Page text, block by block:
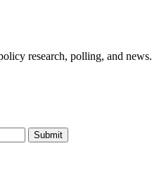
research, polling, and news.